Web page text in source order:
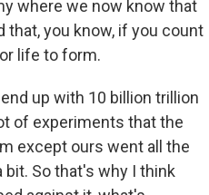
where we now know that
that, you know, if you count
life to form.
up with 10 billion trillion
of experiments that the
except ours went all the
So that's why I think